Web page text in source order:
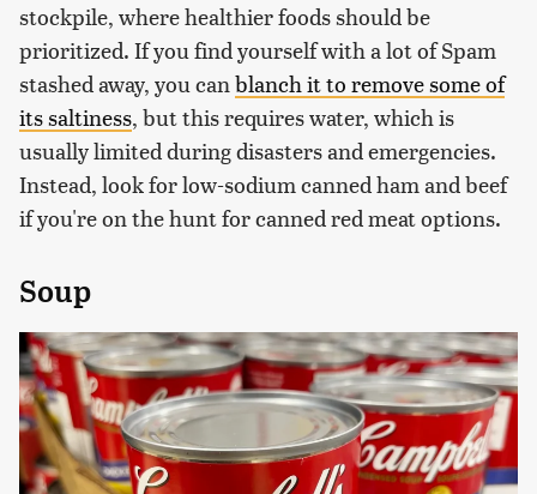
stockpile, where healthier foods should be
prioritized. If you find yourself with a lot of Spam
stashed away, you canblanch it to remove some of
its saltiness, but this requires water, which is
usually limited during disasters and emergencies.
Instead, look for low-sodium canned ham and beef
if you're on the hunt for canned red meat options.
Soup